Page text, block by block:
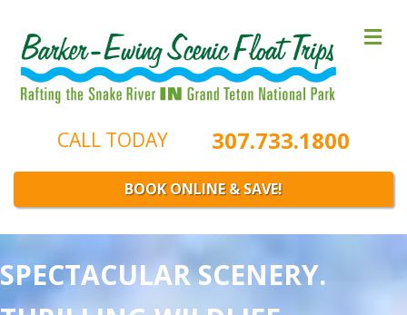
CALL TODAY 307.733.1800
BOOK ONLINE & SAVE!
SPECTACULAR SCENERY.